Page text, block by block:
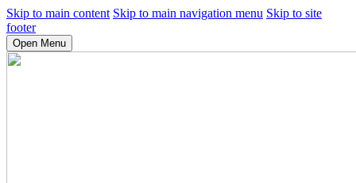
Skip to main content Skip to main navigation menu Skip to site
footer
Open Menu